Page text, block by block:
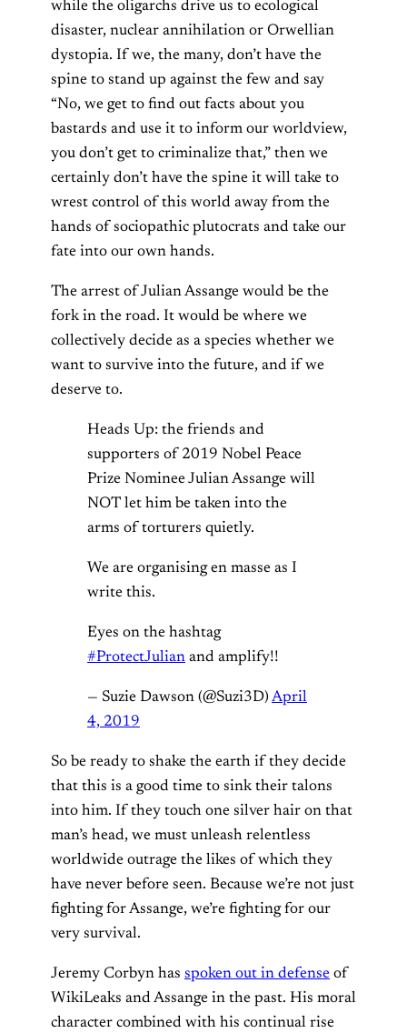
while the oligarchs drive us to ecological
disaster, nuclear annihilation or Orwellian
dystopia. If we, the many, don’t have the
spine to stand up against the few and say
“No, we get to find out facts about you
bastards and use it to inform our worldview,
you don’t get to criminalize that,” then we
certainly don’t have the spine it will take to
wrest control of this world away from the
hands of sociopathic plutocrats and take our
fate into our own hands.
The arrest of Julian Assange would be the
fork in the road. It would be where we
collectively decide as a species whether we
want to survive into the future, and if we
deserve to.
Heads Up: the friends and
supporters of 2019 Nobel Peace
Prize Nominee Julian Assange will
NOT let him be taken into the
arms of torturers quietly.
We are organising en masse as I
write this.
Eyes on the hashtag
#ProtectJulian and amplify!!
— Suzie Dawson (@Suzi3D) April
4, 2019
So be ready to shake the earth if they decide
that this is a good time to sink their talons
into him. If they touch one silver hair on that
man’s head, we must unleash relentless
worldwide outrage the likes of which they
have never before seen. Because we’re not just
fighting for Assange, we’re fighting for our
very survival.
Jeremy Corbyn has spoken out in defense of
WikiLeaks and Assange in the past. His moral
character combined with his continual rise